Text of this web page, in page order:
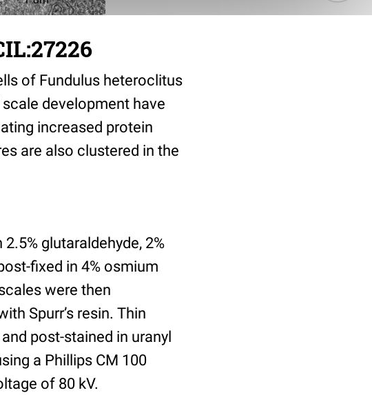
of Fundulus heteroclitus
development have
increased protein
are also clustered in the
glutaraldehyde, 2%
fixed in 4% osmium
were then
Spurr’s resin. Thin
post-stained in uranyl
a Phillips CM 100
of 80 kV.